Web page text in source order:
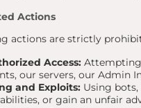
Actions
actions are strictly
Access: Attempting
our servers, our Admin
and Exploits: Using
or gain an unfair